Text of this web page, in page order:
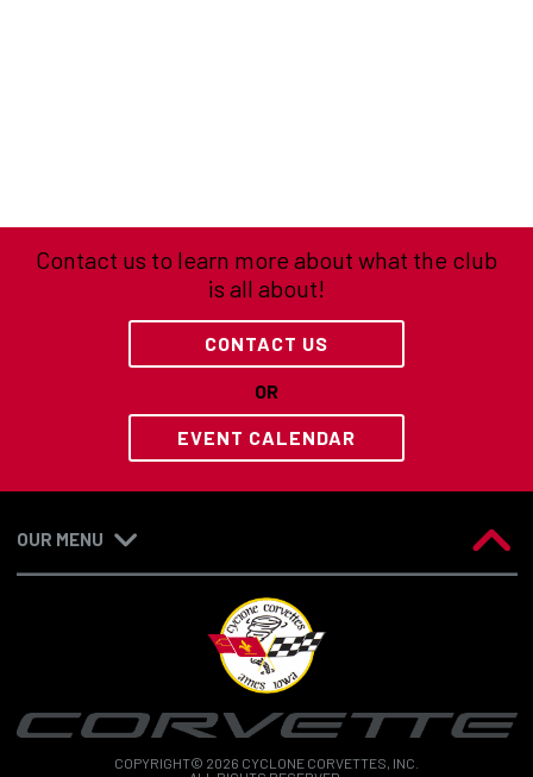
Contact us to learn more about what the club
is all about!
CONTACT US
OR
EVENT CALENDAR
OUR MENU
COPYRIGHT© 2026 CYCLONE CORVETTES, INC.